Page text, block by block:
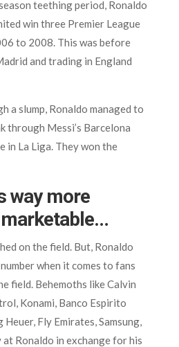
teething period, Ronaldo
win three Premier League
to 2008. This was before
and trading in England
a slump, Ronaldo managed to
through Messi’s Barcelona
in La Liga. They won the
way more
on the field. But, Ronaldo
when it comes to fans
field. Behemoths like Calvin
Konami, Banco Espirito
Heuer, Fly Emirates, Samsung,
at Ronaldo in exchange for his